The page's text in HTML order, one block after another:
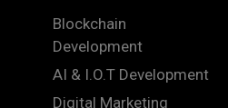
Blockchain
Development
AI & I.O.T Development
Digital Marketing